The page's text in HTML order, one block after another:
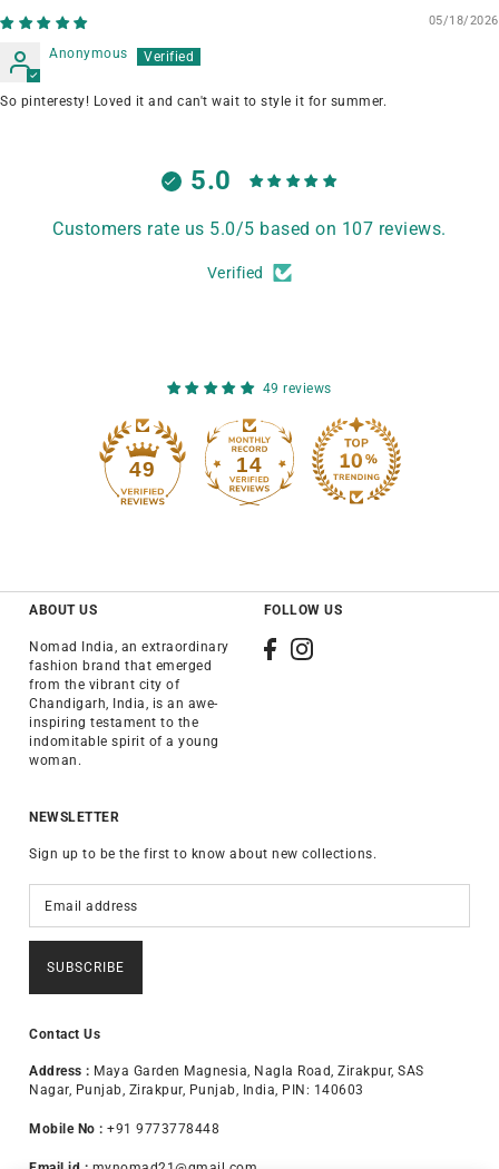
05/18/2026
Anonymous
So pinteresty! Loved it and can't wait to style it for summer.
5.0
Customers rate us 5.0/5 based on 107 reviews.
Verified
49 reviews
49 14
ABOUT US
Nomad India, an extraordinary
fashion brand that emerged
from the vibrant city of
Chandigarh, India, is an awe-
inspiring testament to the
indomitable spirit of a young
woman.
FOLLOW US
NEWSLETTER
Sign up to be the first to know about new collections.
SUBSCRIBE
Contact Us
Address : Maya Garden Magnesia, Nagla Road, Zirakpur, SAS
Nagar, Punjab, Zirakpur, Punjab, India, PIN: 140603
Mobile No : +91 9773778448